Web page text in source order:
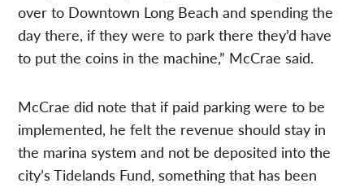
over to Downtown Long Beach and spending the
day there, if they were to park there they’d have
to put the coins in the machine,” McCrae said.
McCrae did note that if paid parking were to be
implemented, he felt the revenue should stay in
the marina system and not be deposited into the
city’s Tidelands Fund, something that has been